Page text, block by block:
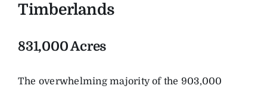
Timberlands
831,000 Acres
The overwhelming majority of the 903,000